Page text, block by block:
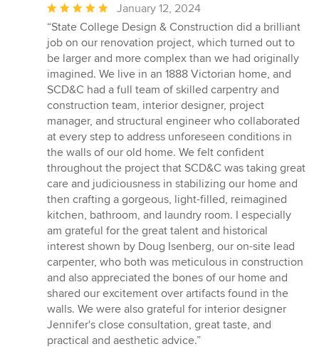
Average
rating:
5
out
of
5
stars
January 12, 2024
“State College Design & Construction did a brilliant
job on our renovation project, which turned out to
be larger and more complex than we had originally
imagined. We live in an 1888 Victorian home, and
SCD&C had a full team of skilled carpentry and
construction team, interior designer, project
manager, and structural engineer who collaborated
at every step to address unforeseen conditions in
the walls of our old home. We felt confident
throughout the project that SCD&C was taking great
care and judiciousness in stabilizing our home and
then crafting a gorgeous, light-filled, reimagined
kitchen, bathroom, and laundry room. I especially
am grateful for the great talent and historical
interest shown by Doug Isenberg, our on-site lead
carpenter, who both was meticulous in construction
and also appreciated the bones of our home and
shared our excitement over artifacts found in the
walls. We were also grateful for interior designer
Jennifer's close consultation, great taste, and
practical and aesthetic advice.”